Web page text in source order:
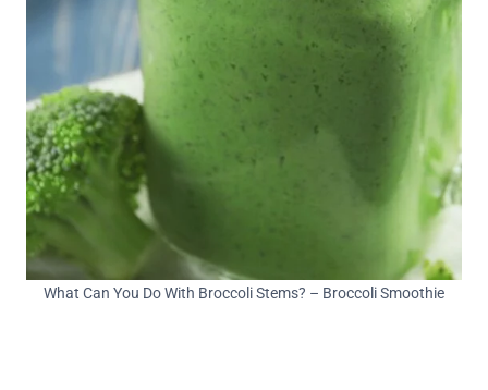
What Can You Do With Broccoli Stems? – Broccoli Smoothie